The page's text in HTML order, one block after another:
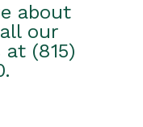
about
our
(815)